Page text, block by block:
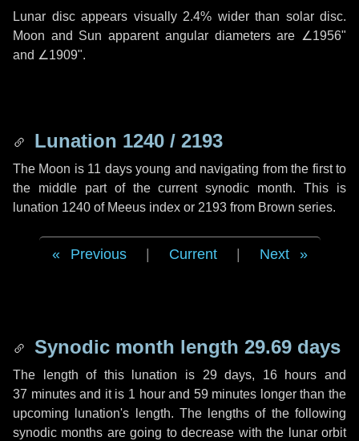
Lunar disc appears visually 2.4% wider than solar disc.
Moon and Sun apparent angular diameters are ∠1956"
and ∠1909".
Lunation 1240 / 2193
The Moon is 11 days young and navigating from the first to
the middle part of the current synodic month. This is
lunation 1240 of Meeus index or 2193 from Brown series.
Previous Current Next
Synodic month length 29.69 days
The length of this lunation is 29 days, 16 hours and
37 minutesand it is 1 hourand 59 minutes longer than the
upcoming lunation's length. The lengths of the following
synodic months are going to decrease with the lunar orbit